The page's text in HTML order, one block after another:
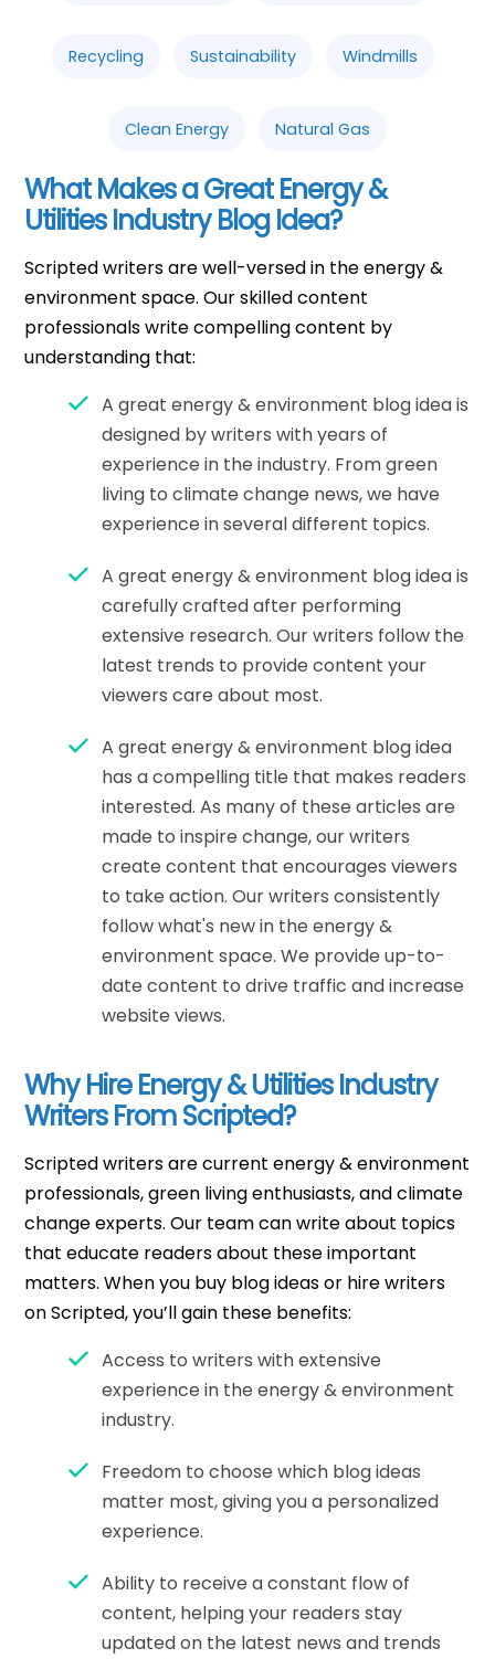
Recycling Sustainability Windmills
Clean Energy Natural Gas
What Makes a Great Energy &
Utilities Industry Blog Idea?
Scripted writers are well-versed in the energy &
environment space. Our skilled content
professionals write compelling content by
understanding that:
A great energy & environment blog idea is
designed by writers with years of
experience in the industry. From green
living to climate change news, we have
experience in several different topics.
A great energy & environment blog idea is
carefully crafted after performing
extensive research. Our writers follow the
latest trends to provide content your
viewers care about most.
A great energy & environment blog idea
has a compelling title that makes readers
interested. As many of these articles are
made to inspire change, our writers
create content that encourages viewers
to take action. Our writers consistently
follow what's new in the energy &
environment space. We provide up-to-
date content to drive traffic and increase
website views.
Why Hire Energy & Utilities Industry
Writers From Scripted?
Scripted writers are current energy & environment
professionals, green living enthusiasts, and climate
change experts. Our team can write about topics
that educate readers about these important
matters. When you buy blog ideas or hire writers
on Scripted, you’ll gain these benefits:
Access to writers with extensive
experience in the energy & environment
industry.
Freedom to choose which blog ideas
matter most, giving you a personalized
experience.
Ability to receive a constant flow of
content, helping your readers stay
updated on the latest news and trends